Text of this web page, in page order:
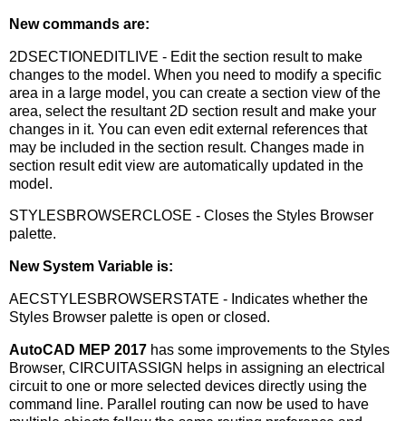
New commands are:
2DSECTIONEDITLIVE - Edit the section result to make
changes to the model. When you need to modify a specific
area in a large model, you can create a section view of the
area, select the resultant 2D section result and make your
changes in it. You can even edit external references that
may be included in the section result. Changes made in
section result edit view are automatically updated in the
model.
STYLESBROWSERCLOSE - Closes the Styles Browser
palette.
New System Variable is:
AECSTYLESBROWSERSTATE - Indicates whether the
Styles Browser palette is open or closed.
AutoCAD MEP 2017 has some improvements to the Styles
Browser, CIRCUITASSIGN helps in assigning an electrical
circuit to one or more selected devices directly using the
command line. Parallel routing can now be used to have